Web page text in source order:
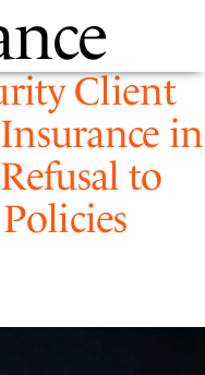
Client
in
to